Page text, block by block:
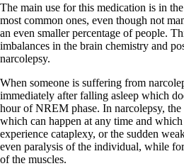
The main use for this medication is in
most common ones, even though not
an even smaller percentage of people.
imbalances in the brain chemistry and
narcolepsy.
When someone is suffering from
immediately after falling asleep which
hour of NREM phase. In narcolepsy,
which can happen at any time and
experience cataplexy, or the sudden
even paralysis of the individual, while
of the muscles.